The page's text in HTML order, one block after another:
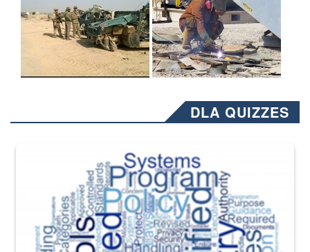
DLA QUIZZES
The Department of Defense recently released changed from “For